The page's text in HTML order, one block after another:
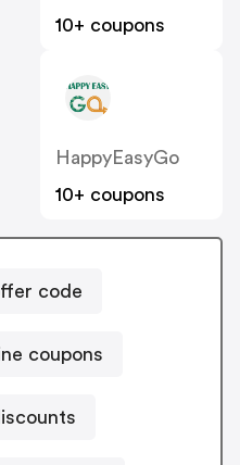
10+ coupons
HappyEasyGo
10+ coupons
code
coupons